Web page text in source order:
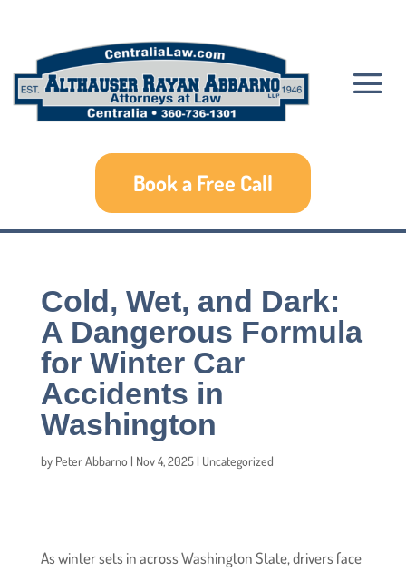
Book a Free Call
Cold, Wet, and Dark:
A Dangerous Formula
for Winter Car
Accidents in
Washington
by Peter Abbarno | Nov 4, 2025| Uncategorized
As winter sets in across Washington State, drivers face